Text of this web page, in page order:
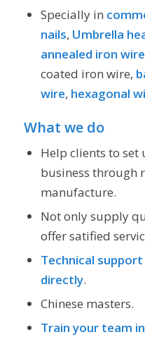
Specially in
nails, Umbrella
annealed iron wire
coated iron wire,
wire, hexagonal
What we do
Help clients to
business through
manufacture.
Not only supply
offer satified
Technical support
directly.
Chinese masters.
Train your team